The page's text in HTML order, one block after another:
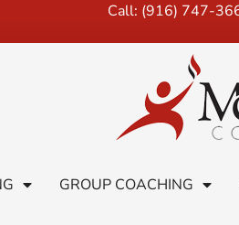
Call: (916) 747-
GROUP COACHING